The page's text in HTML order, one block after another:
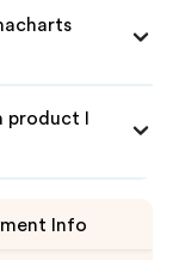
I
Info